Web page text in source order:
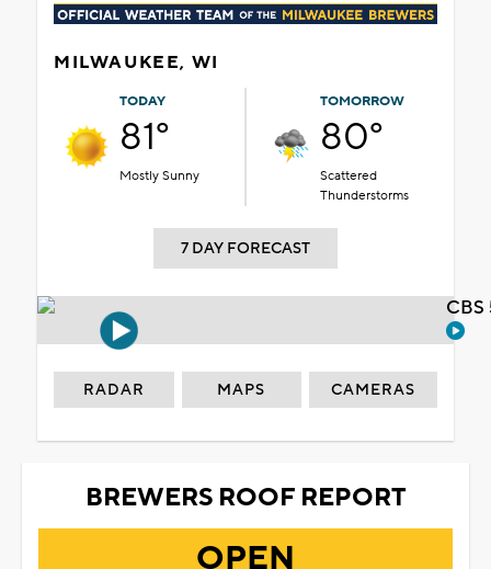
MILWAUKEE, WI
TODAY
81°
Mostly Sunny
TOMORROW
80°
Scattered
Thunderstorms
7 DAY FORECAST
RADAR MAPS CAMERAS
BREWERS ROOF REPORT
OPEN